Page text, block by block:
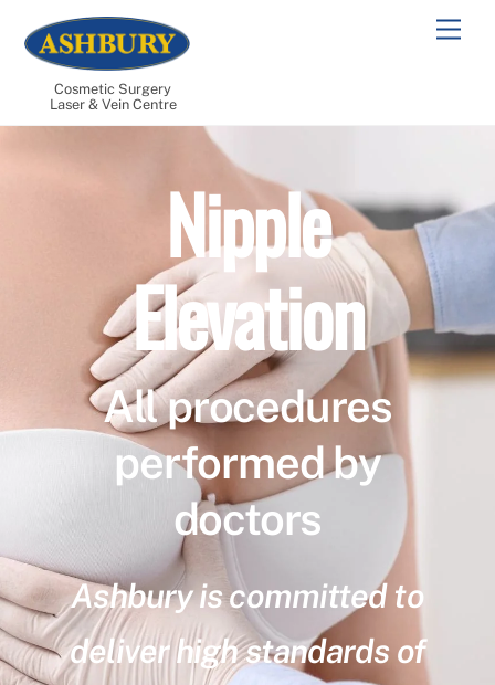
content
Cosmetic Surgery
Laser & Vein Centre
Nipple
Elevation
All procedures
performed by
doctors
Ashbury is committed to
deliver high standards of